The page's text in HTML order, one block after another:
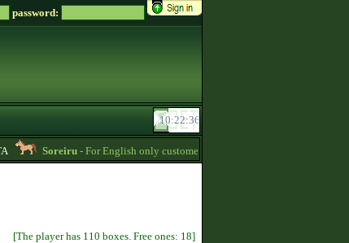
password:
Soreiru- For English only customers, my prices are lowered. Send me a
[The player has 110 boxes. Free ones: 18]